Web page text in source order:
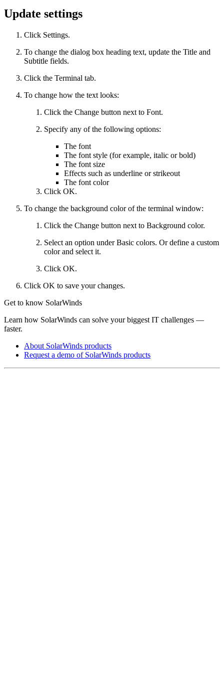
Update settings
Click Settings.
To change the dialog box heading text, update the Title and
Subtitle fields.
Click the Terminal tab.
To change how the text looks:
Click the Change button next to Font.
Specify any of the following options:
The font
The font style (for example, italic or bold)
The font size
Effects such as underline or strikeout
The font color
Click OK.
To change the background color of the terminal window:
Click the Change button next to Background color.
Select an option under Basic colors. Or define a custom
color and select it.
Click OK.
Click OK to save your changes.
Get to know SolarWinds
Learn how SolarWinds can solve your biggest IT challenges —
faster.
About SolarWinds products
Request a demo of SolarWinds products